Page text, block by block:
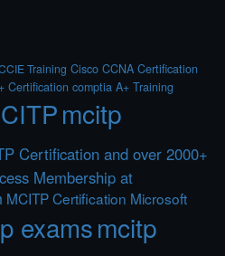
Training Cisco CCNA Certification
Certification comptia A+ Training
mcitp
Certification and over 2000+
Membership at
MCITP Certification Microsoft
examsmcitp